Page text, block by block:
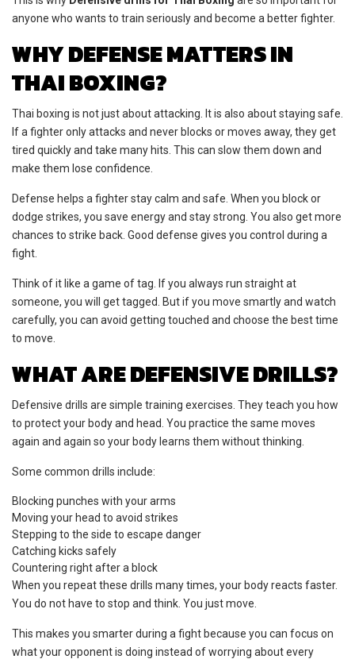
anyone who wants to train seriously and become a better fighter.
WHY DEFENSE MATTERS IN
THAI BOXING?
Thai boxing is not just about attacking. It is also about staying safe.
If a fighter only attacks and never blocks or moves away, they get
tired quickly and take many hits. This can slow them down and
make them lose confidence.
Defense helps a fighter stay calm and safe. When you block or
dodge strikes, you save energy and stay strong. You also get more
chances to strike back. Good defense gives you control during a
fight.
Think of it like a game of tag. If you always run straight at
someone, you will get tagged. But if you move smartly and watch
carefully, you can avoid getting touched and choose the best time
to move.
WHAT ARE DEFENSIVE DRILLS?
Defensive drills are simple training exercises. They teach you how
to protect your body and head. You practice the same moves
again and again so your body learns them without thinking.
Some common drills include:
Blocking punches with your arms
Moving your head to avoid strikes
Stepping to the side to escape danger
Catching kicks safely
Countering right after a block
When you repeat these drills many times, your body reacts faster.
You do not have to stop and think. You just move.
This makes you smarter during a fight because you can focus on
what your opponent is doing instead of worrying about every